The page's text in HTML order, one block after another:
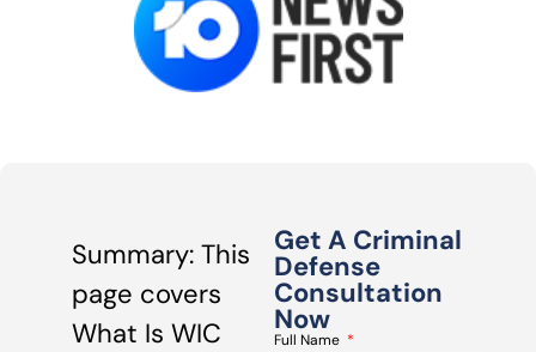
Summary: This
page covers
What Is WIC
Get A Criminal
Defense
Consultation
Now
Full Name